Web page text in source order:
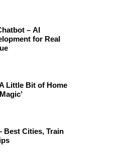
– AI
for Real
Little Bit of Home
Best Cities, Train